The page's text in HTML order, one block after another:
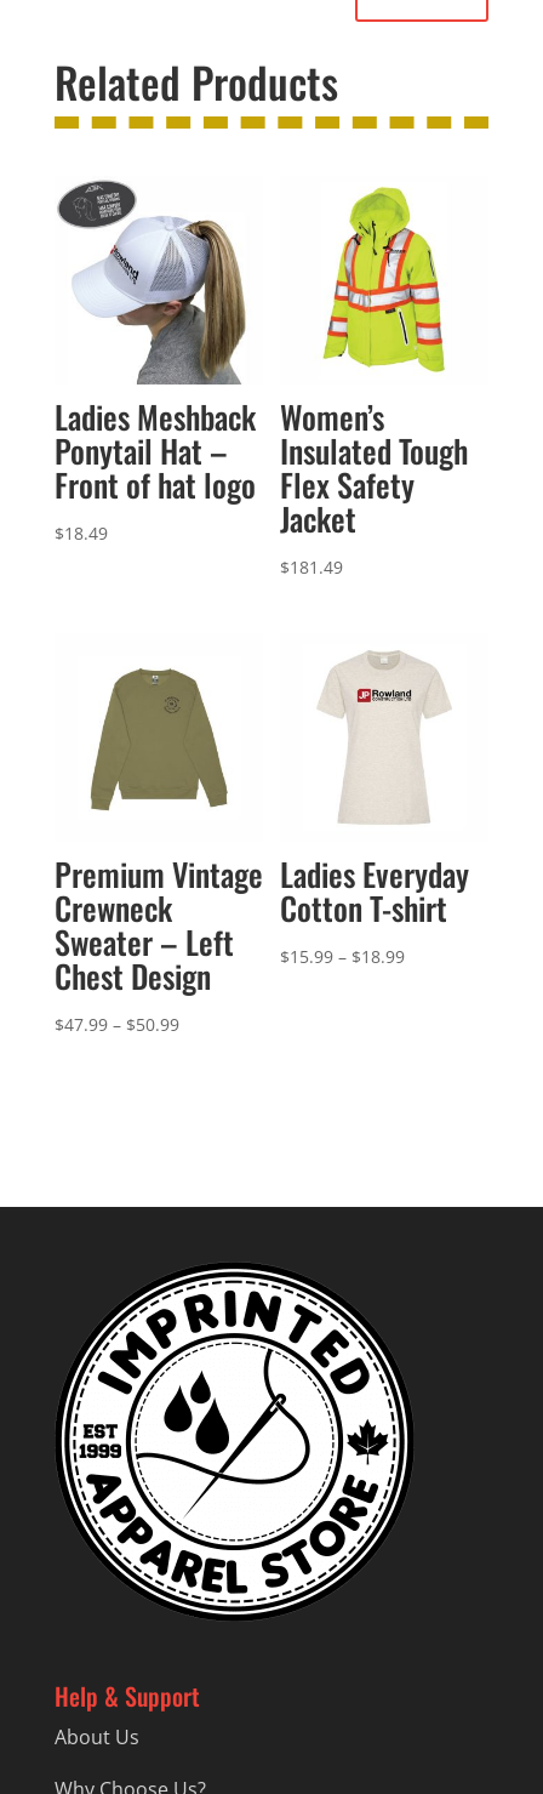
Related Products
Ladies Meshback
Ponytail Hat –
Front of hat logo
$18.49
Women’s
Insulated Tough
Flex Safety
Jacket
$181.49
Premium Vintage
Crewneck
Sweater – Left
Chest Design
$47.99 – $50.99Price
Ladies Everyday
Cotton T-shirt
$15.99 – $18.99Price
Help & Support
About Us